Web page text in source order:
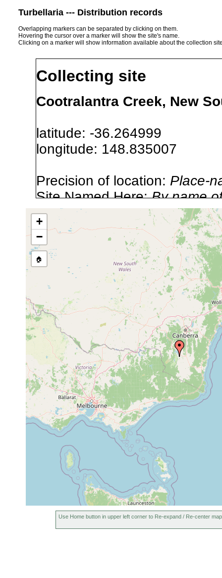
Turbellaria --- Distribution records
Overlapping markers can be separated by clicking on them.
Hovering the cursor over a marker will show the site's name.
Clicking on a marker will show information available about the collection
Collecting site
Cootralantra Creek, New
latitude: -36.264999
longitude: 148.835007
Precision of location: Place-
Site Named Here:By name
stream, etc., named in
Collected here:
Cura pinguis Jan 5, 1985
9 km NW of
Anzoplana trilineata
prior to 2006 north of
+
−
🏠
Use Home button in upper left corner to Re-expand / Re-center map